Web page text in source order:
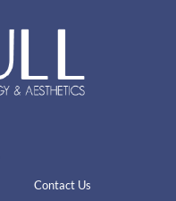
Contact Us